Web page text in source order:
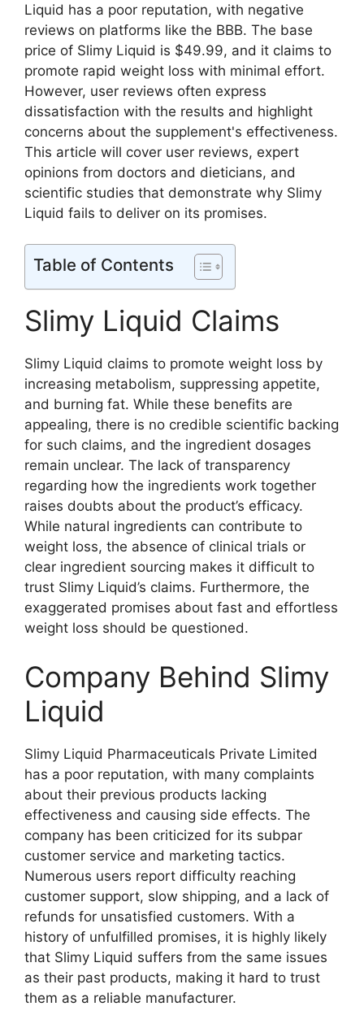
Liquid has a poor reputation, with negative
reviews on platforms like the BBB. The base
price of Slimy Liquid is $49.99, and it claims to
promote rapid weight loss with minimal effort.
However, user reviews often express
dissatisfaction with the results and highlight
concerns about the supplement's effectiveness.
This article will cover user reviews, expert
opinions from doctors and dieticians, and
scientific studies that demonstrate why Slimy
Liquid fails to deliver on its promises.
Table of Contents
Slimy Liquid Claims
Slimy Liquid claims to promote weight loss by
increasing metabolism, suppressing appetite,
and burning fat. While these benefits are
appealing, there is no credible scientific backing
for such claims, and the ingredient dosages
remain unclear. The lack of transparency
regarding how the ingredients work together
raises doubts about the product’s efficacy.
While natural ingredients can contribute to
weight loss, the absence of clinical trials or
clear ingredient sourcing makes it difficult to
trust Slimy Liquid’s claims. Furthermore, the
exaggerated promises about fast and effortless
weight loss should be questioned.
Company Behind Slimy
Liquid
Slimy Liquid Pharmaceuticals Private Limited
has a poor reputation, with many complaints
about their previous products lacking
effectiveness and causing side effects. The
company has been criticized for its subpar
customer service and marketing tactics.
Numerous users report difficulty reaching
customer support, slow shipping, and a lack of
refunds for unsatisfied customers. With a
history of unfulfilled promises, it is highly likely
that Slimy Liquid suffers from the same issues
as their past products, making it hard to trust
them as a reliable manufacturer.